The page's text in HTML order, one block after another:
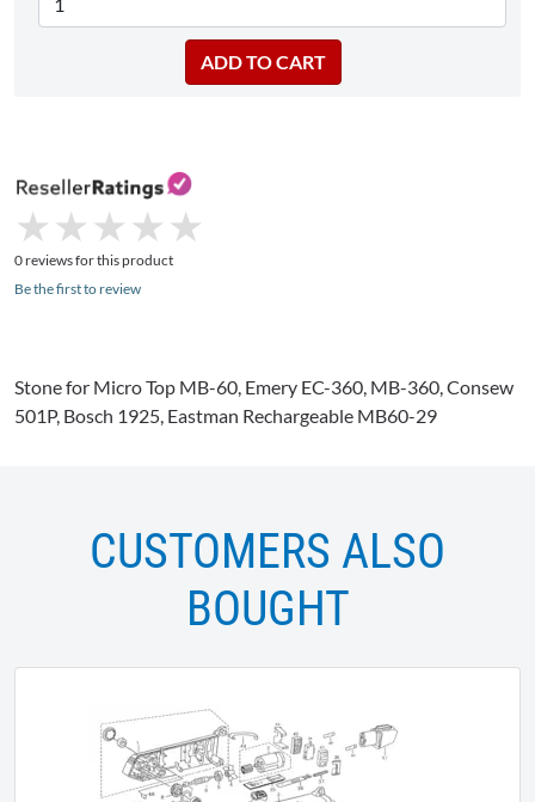
★
★ ★
★ ★
★ ★
★ ★
★
0 reviews for this product
Be the first to review
Stone for Micro Top MB-60, Emery EC-360, MB-360, Consew
501P, Bosch 1925, Eastman Rechargeable MB60-29
CUSTOMERS ALSO
BOUGHT